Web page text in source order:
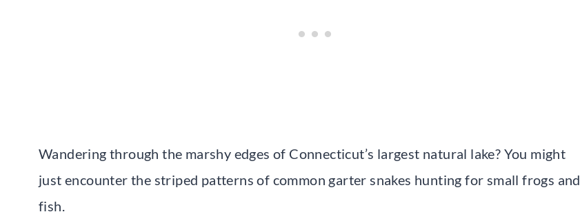
Wandering through the marshy edges of Connecticut’s largest natural lake? You might
just encounter the striped patterns of common garter snakes hunting for small frogs and
fish.